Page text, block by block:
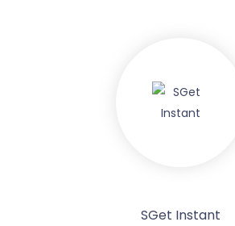
SGet Instant